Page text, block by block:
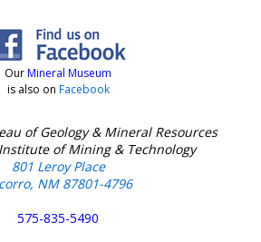
OurMineral Museum
is also on Facebook
of Geology & Mineral Resources
of Mining & Technology
801 Leroy Place
NM 87801-4796
575-835-5490